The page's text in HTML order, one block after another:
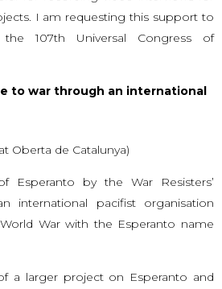
I am requesting this support to
the 107th Universal Congress of
to war through an international
Oberta de Catalunya)
by the War Resisters’
international pacifist organisation
War with the Esperanto name
a larger project on Esperanto and